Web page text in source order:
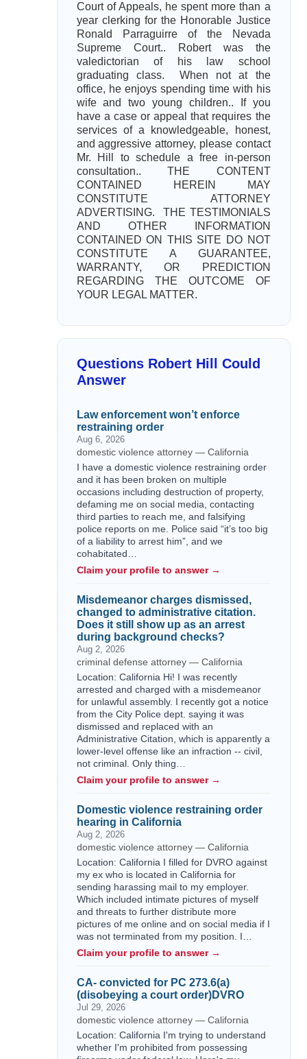
Court of Appeals, he spent more than a
year clerking for the Honorable Justice
Ronald Parraguirre of the Nevada
Supreme Court.. Robert was the
valedictorian of his law school
graduating class. When not at the
office, he enjoys spending time with his
wife and two young children.. If you
have a case or appeal that requires the
services of a knowledgeable, honest,
and aggressive attorney, please contact
Mr. Hill to schedule a free in-person
consultation.. THE CONTENT
CONTAINED HEREIN MAY
CONSTITUTE ATTORNEY
ADVERTISING. THE TESTIMONIALS
AND OTHER INFORMATION
CONTAINED ON THIS SITE DO NOT
CONSTITUTE A GUARANTEE,
WARRANTY, OR PREDICTION
REGARDING THE OUTCOME OF
YOUR LEGAL MATTER.
Questions Robert Hill Could
Answer
Law enforcement won’t enforce
restraining order
Aug 6, 2026
domestic violence attorney — California
I have a domestic violence restraining order
and it has been broken on multiple
occasions including destruction of property,
defaming me on social media, contacting
third parties to reach me, and falsifying
police reports on me. Police said “it’s too big
of a liability to arrest him”, and we
cohabitated…
Claim your profile to answer →
Misdemeanor charges dismissed,
changed to administrative citation.
Does it still show up as an arrest
during background checks?
Aug 2, 2026
criminal defense attorney — California
Location: California Hi! I was recently
arrested and charged with a misdemeanor
for unlawful assembly. I recently got a notice
from the City Police dept. saying it was
dismissed and replaced with an
Administrative Citation, which is apparently a
lower-level offense like an infraction -- civil,
not criminal. Only thing…
Claim your profile to answer →
Domestic violence restraining order
hearing in California
Aug 2, 2026
domestic violence attorney — California
Location: California I filled for DVRO against
my ex who is located in California for
sending harassing mail to my employer.
Which included intimate pictures of myself
and threats to further distribute more
pictures of me online and on social media if I
was not terminated from my position. I…
Claim your profile to answer →
CA- convicted for PC 273.6(a)
(disobeying a court order)DVRO
Jul 29, 2026
domestic violence attorney — California
Location: California I'm trying to understand
whether I'm prohibited from possessing